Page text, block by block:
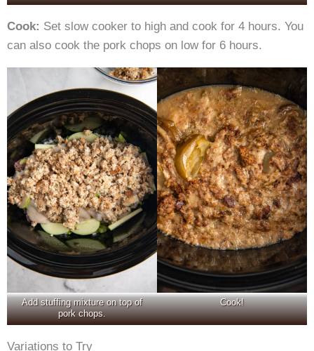
Cook: Set slow cooker to high and cook for 4 hours. You
can also cook the pork chops on low for 6 hours.
Add stuffing mixture on top of
pork chops.
Cook!
Variations to Try